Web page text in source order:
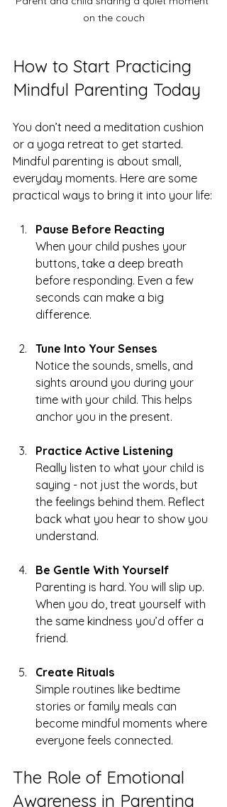
on the couch
How to Start Practicing
Mindful Parenting Today
You don’t need a meditation cushion
or a yoga retreat to get started.
Mindful parenting is about small,
everyday moments. Here are some
practical ways to bring it into your life:
Pause Before Reacting
When your child pushes your
buttons, take a deep breath
before responding. Even a few
seconds can make a big
difference.
Tune Into Your Senses
Notice the sounds, smells, and
sights around you during your
time with your child. This helps
anchor you in the present.
Practice Active Listening
Really listen to what your child is
saying - not just the words, but
the feelings behind them. Reflect
back what you hear to show you
understand.
Be Gentle With Yourself
Parenting is hard. You will slip up.
When you do, treat yourself with
the same kindness you’d offer a
friend.
Create Rituals
Simple routines like bedtime
stories or family meals can
become mindful moments where
everyone feels connected.
The Role of Emotional
Awareness in Parenting